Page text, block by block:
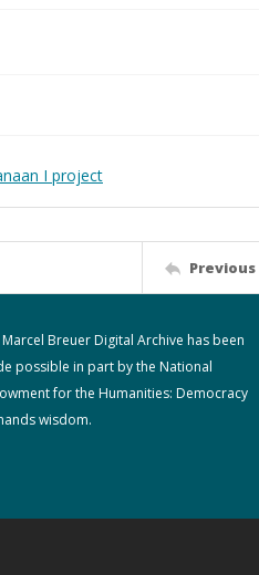
I project
Marcel Breuer Digital Archive has been
possible in part by the National
for the Humanities: Democracy
wisdom.